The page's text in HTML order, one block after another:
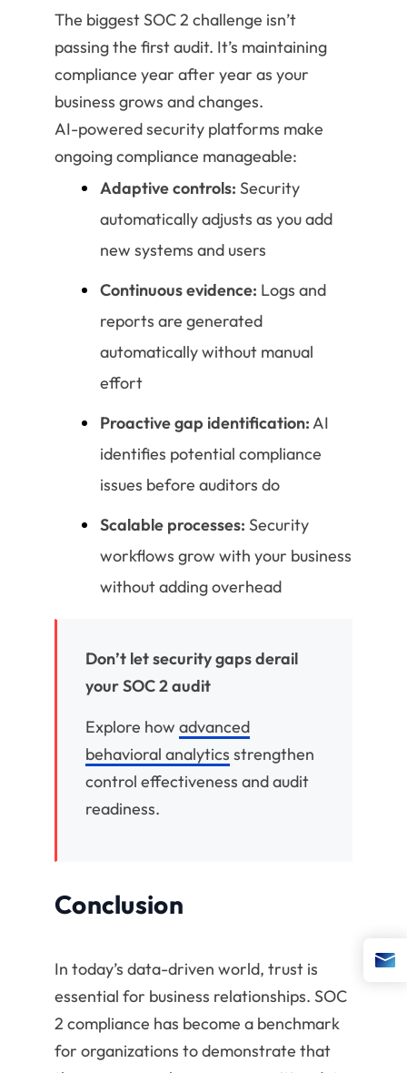
The biggest SOC 2 challenge isn’t
passing the first audit. It’s maintaining
compliance year after year as your
business grows and changes.
AI-powered security platforms make
ongoing compliance manageable:
Adaptive controls: Security
automatically adjusts as you add
new systems and users
Continuous evidence: Logs and
reports are generated
automatically without manual
effort
Proactive gap identification:AI
identifies potential compliance
issues before auditors do
Scalable processes: Security
workflows grow with your business
without adding overhead
Don’t let security gaps derail
your SOC 2 audit
Explore how advanced
behavioral analytics strengthen
control effectiveness and audit
readiness.
Conclusion
In today’s data-driven world, trust is
essential for business relationships. SOC
2 compliance has become a benchmark
for organizations to demonstrate that